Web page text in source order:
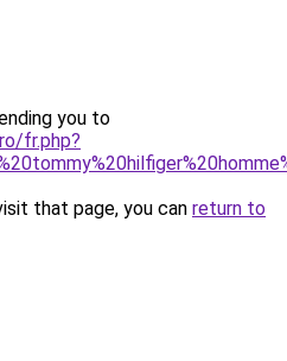
you to
fr.php?
that page, you can return to